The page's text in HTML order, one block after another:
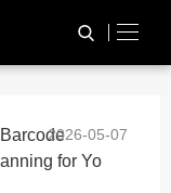
TAG标签
for Yo
2026-05-07